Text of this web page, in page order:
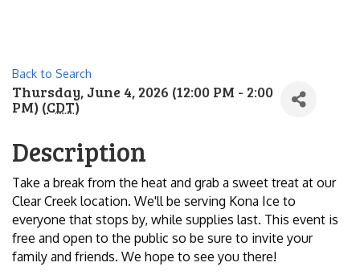
Back to Search
Thursday, June 4, 2026 (12:00 PM - 2:00
PM) (CDT)
Description
Take a break from the heat and grab a sweet treat at our
Clear Creek location. We'll be serving Kona Ice to
everyone that stops by, while supplies last. This event is
free and open to the public so be sure to invite your
family and friends. We hope to see you there!